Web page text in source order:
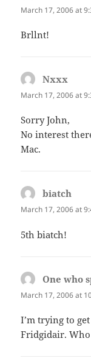
March 17, 2006 at
Brllnt!
Nxxx
March 17, 2006 at
Sorry John,
No interest
Mac.
biatch
March 17, 2006 at
5th biatch!
One who
March 17, 2006 at
I’m trying to
Fridgidair.